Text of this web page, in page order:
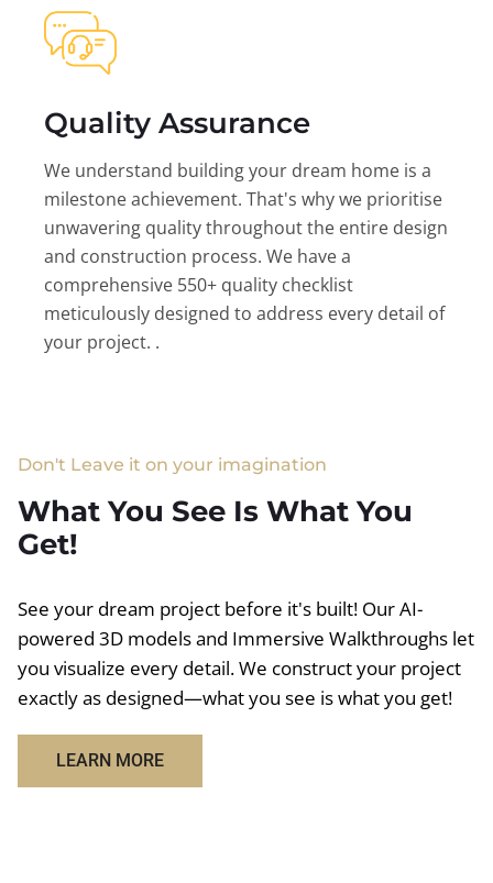
Quality Assurance
We understand building your dream home is a
milestone achievement. That's why we prioritise
unwavering quality throughout the entire design
and construction process. We have a
comprehensive 550+ quality checklist
meticulously designed to address every detail of
your project. .
Don't Leave it on your imagination
What You See Is What You
Get!
See your dream project before it's built! Our AI-
powered 3D models and Immersive Walkthroughs let
you visualize every detail. We construct your project
exactly as designed—what you see is what you get!
LEARN MORE